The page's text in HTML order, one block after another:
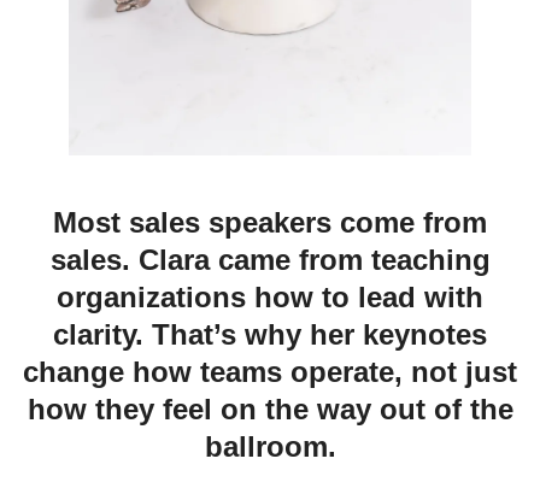
Most sales speakers come from
sales. Clara came from teaching
organizations how to lead with
clarity. That’s why her keynotes
change how teams operate, not just
how they feel on the way out of the
ballroom.